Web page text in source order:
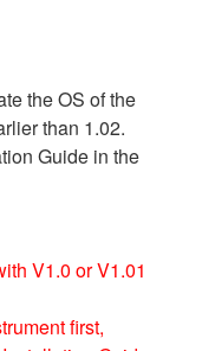
the OS of the
than 1.02.
Guide in the
V1.0 or V1.01
first,